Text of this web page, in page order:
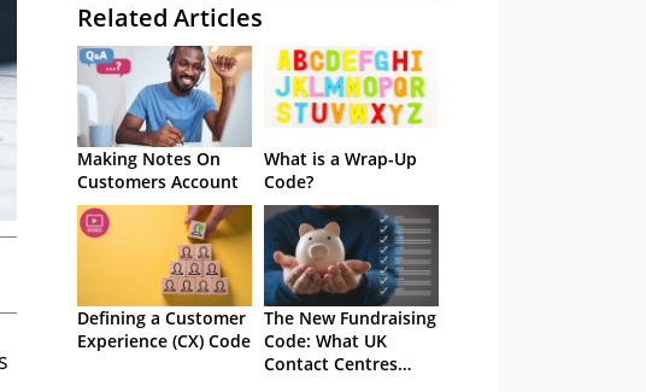
Related Articles
Making Notes On
Customers Account
What is a Wrap-Up
Code?
Defining a Customer
Experience (CX) Code
The New Fundraising
Code: What UK
Contact Centres